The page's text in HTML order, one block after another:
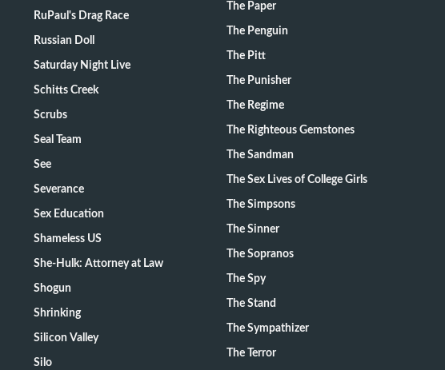
RuPaul's Drag Race
Russian Doll
Saturday Night Live
Schitts Creek
Scrubs
Seal Team
See
Severance
Sex Education
Shameless US
She-Hulk: Attorney at Law
Shogun
Shrinking
Silicon Valley
Silo
The Paper
The Penguin
The Pitt
The Punisher
The Regime
The Righteous Gemstones
The Sandman
The Sex Lives of College Girls
The Simpsons
The Sinner
The Sopranos
The Spy
The Stand
The Sympathizer
The Terror